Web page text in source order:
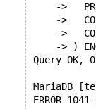
->
->
->
-> )
Query OK,
MariaDB
ERROR